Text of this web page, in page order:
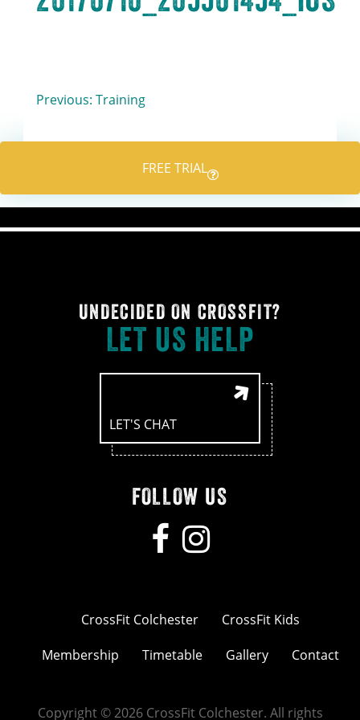
Post
navigation
Previous: Training
FREE TRIAL
UNDECIDED ON CROSSFIT?
LET US HELP
LET'S CHAT
FOLLOW US
CrossFit Colchester
CrossFit Kids
Membership
Timetable Gallery Contact
Copyright © 2026 CrossFit Colchester. All rights